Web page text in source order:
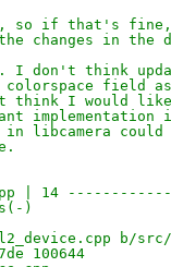
so if that's
changes in
I don't think
colorspace field
think I would
implementation
libcamera
| 14
)
b/src/
100644